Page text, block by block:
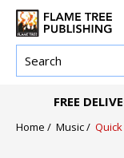
FREE
Home / Music /